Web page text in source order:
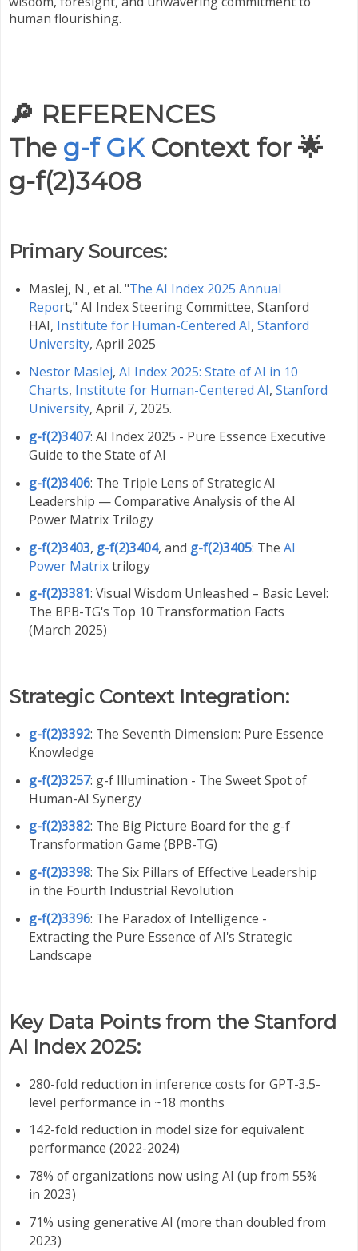
human flourishing.
🔎 REFERENCES
The g-f GKContext for 🌟
g-f(2)3408
Primary Sources:
Maslej, N., et al. "The AI Index 2025 Annual
Report," AI Index Steering Committee, Stanford
HAI, Institute for Human-Centered AI, Stanford
University, April 2025
Nestor Maslej, AI Index 2025: State of AI in 10
Charts, Institute for Human-Centered AI, Stanford
University, April 7, 2025.
g-f(2)3407: AI Index 2025 - Pure Essence Executive
Guide to the State of AI
g-f(2)3406: The Triple Lens of Strategic AI
Leadership — Comparative Analysis of the AI
Power Matrix Trilogy
g-f(2)3403, g-f(2)3404, and g-f(2)3405: The AI
Power Matrixtrilogy
g-f(2)3381: Visual Wisdom Unleashed – Basic Level:
The BPB-TG's Top 10 Transformation Facts
(March 2025)
Strategic Context Integration:
g-f(2)3392: The Seventh Dimension: Pure Essence
Knowledge
g-f(2)3257: g-f Illumination - The Sweet Spot of
Human-AI Synergy
g-f(2)3382: The Big Picture Board for the g-f
Transformation Game (BPB-TG)
g-f(2)3398: The Six Pillars of Effective Leadership
in the Fourth Industrial Revolution
g-f(2)3396: The Paradox of Intelligence -
Extracting the Pure Essence of AI's Strategic
Landscape
Key Data Points from the Stanford
AI Index 2025:
280-fold reduction in inference costs for GPT-3.5-
level performance in ~18 months
142-fold reduction in model size for equivalent
performance (2022-2024)
78% of organizations now using AI (up from 55%
in 2023)
71% using generative AI (more than doubled from
2023)